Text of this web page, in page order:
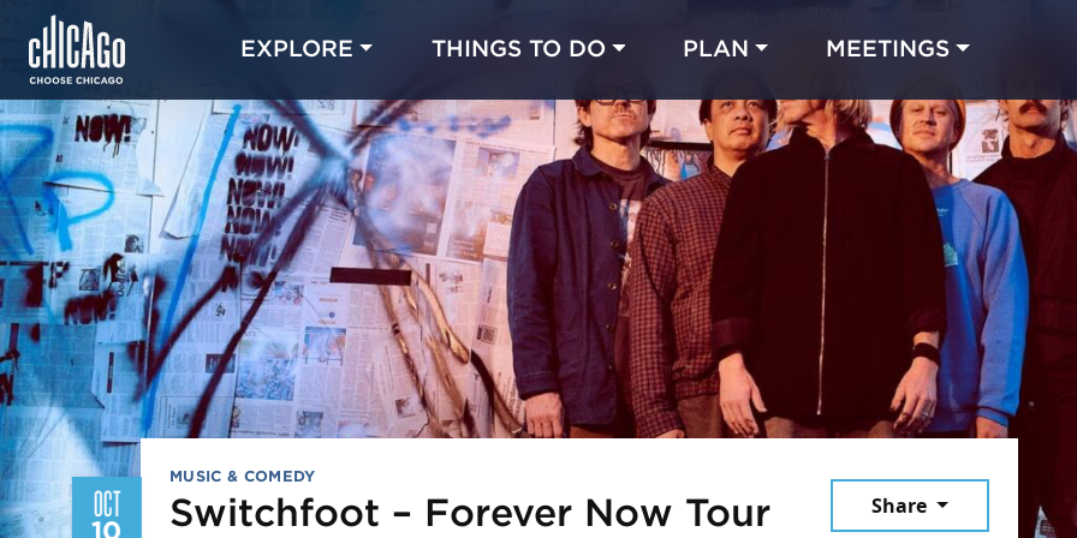
EXPLORE THINGS TO DO PLAN MEETINGS
OCT
10
MUSIC & COMEDY
Switchfoot – Forever Now TourOctober 10,
Share